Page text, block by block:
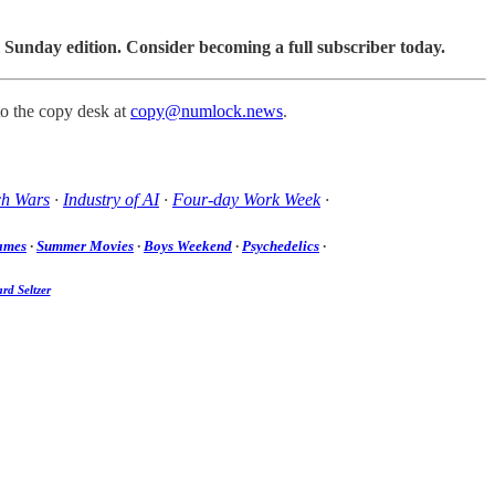
edition. Consider becoming a full subscriber today.
the copy desk at copy@numlock.news.
Wars · Industry of AI· Four-day Work Week·
· Summer Movies · Boys Weekend · Psychedelics ·
Seltzer